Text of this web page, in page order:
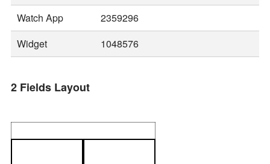
Watch App
2359296
Widget
1048576
2 Fields Layout